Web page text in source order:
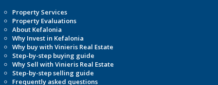
Property Services
Property Evaluations
About Kefalonia
Why Invest in Kefalonia
Why buy with Vinieris Real Estate
Step-by-step buying guide
Why Sell with Vinieris Real Estate
Step-by-step selling guide
Frequently asked questions